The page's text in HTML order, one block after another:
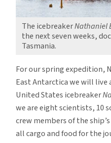
The icebreakerNathaniel
the next seven weeks,
Tasmania.
For our spring expedition,
East Antarctica we will
United States icebreaker
we are eight scientists, 10
crew members of the ship’s
all cargo and food for the